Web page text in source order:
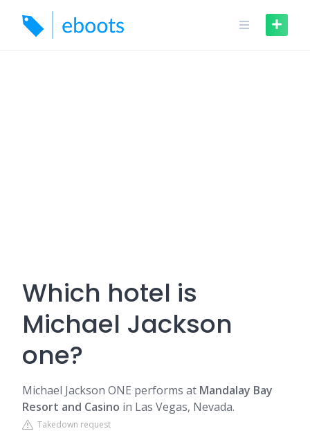
content
Which hotel is
Michael Jackson
one?
Michael Jackson ONE performs at Mandalay Bay
Resort and Casino in Las Vegas, Nevada.
Takedown request